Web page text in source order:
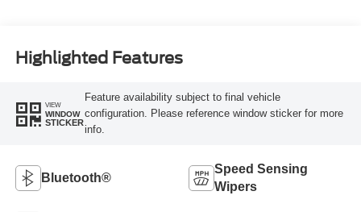
Highlighted Features
VIEW
WINDOW
STICKER
Feature availability subject to final vehicle
configuration. Please reference window sticker for more
info.
Bluetooth®
Speed Sensing
Wipers